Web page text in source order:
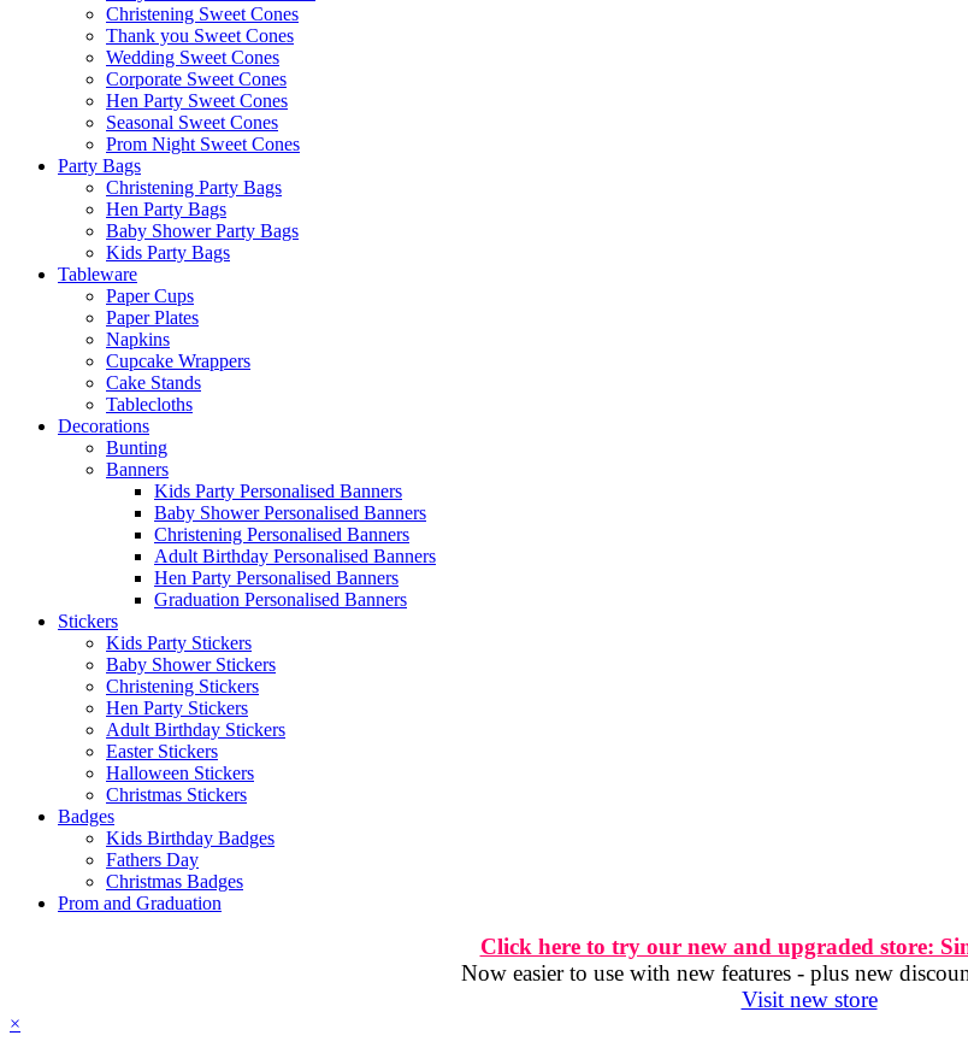
Christening Sweet Cones
Thank you Sweet Cones
Wedding Sweet Cones
Corporate Sweet Cones
Hen Party Sweet Cones
Seasonal Sweet Cones
Prom Night Sweet Cones
Party Bags
Christening Party Bags
Hen Party Bags
Baby Shower Party Bags
Kids Party Bags
Tableware
Paper Cups
Paper Plates
Napkins
Cupcake Wrappers
Cake Stands
Tablecloths
Decorations
Bunting
Banners
Kids Party Personalised Banners
Baby Shower Personalised Banners
Christening Personalised Banners
Adult Birthday Personalised Banners
Hen Party Personalised Banners
Graduation Personalised Banners
Stickers
Kids Party Stickers
Baby Shower Stickers
Christening Stickers
Hen Party Stickers
Adult Birthday Stickers
Easter Stickers
Halloween Stickers
Christmas Stickers
Badges
Kids Birthday Badges
Fathers Day
Christmas Badges
Prom and Graduation
Click here to try our new and upgraded store:
Now easier to use with new features - plus new
Visit new store
×